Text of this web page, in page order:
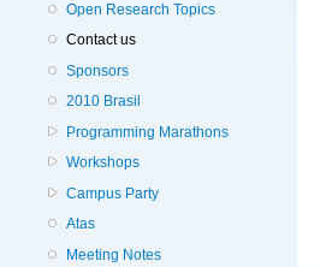
Open Research Topics
Contact us
Sponsors
2010 Brasil
Programming Marathons
Workshops
Campus Party
Atas
Meeting Notes